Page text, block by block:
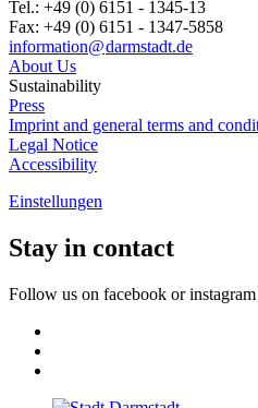
Tel.: +49 (0) 6151 - 1345-13
Fax: +49 (0) 6151 - 1347-5858
information@darmstadt.de
About Us
Sustainability
Press
Imprint and general terms and
Legal Notice
Accessibility
Einstellungen
Stay in contact
Follow us on facebook or